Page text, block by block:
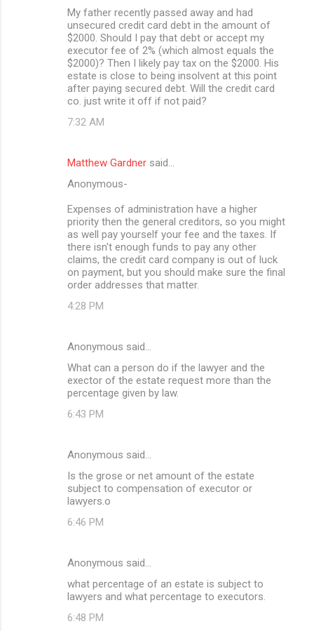
My father recently passed away and had
unsecured credit card debt in the amount of
$2000. Should I pay that debt or accept my
executor fee of 2% (which almost equals the
$2000)? Then I likely pay tax on the $2000. His
estate is close to being insolvent at this point
after paying secured debt. Will the credit card
co. just write it off if not paid?
7:32 AM
Matthew Gardner said…
Anonymous-
Expenses of administration have a higher
priority then the general creditors, so you might
as well pay yourself your fee and the taxes. If
there isn't enough funds to pay any other
claims, the credit card company is out of luck
on payment, but you should make sure the final
order addresses that matter.
4:28 PM
Anonymous said…
What can a person do if the lawyer and the
exector of the estate request more than the
percentage given by law.
6:43 PM
Anonymous said…
Is the grose or net amount of the estate
subject to compensation of executor or
lawyers.o
6:46 PM
Anonymous said…
what percentage of an estate is subject to
lawyers and what percentage to executors.
6:48 PM